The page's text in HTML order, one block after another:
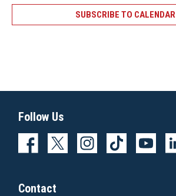
SUBSCRIBE TO CALENDAR
Follow Us
Contact